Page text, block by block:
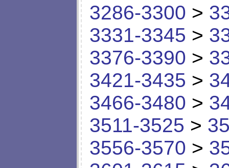
3286-3300 >
3331-3345 >
3376-3390 >
3421-3435 >
3466-3480 >
3511-3525 >
3556-3570 >